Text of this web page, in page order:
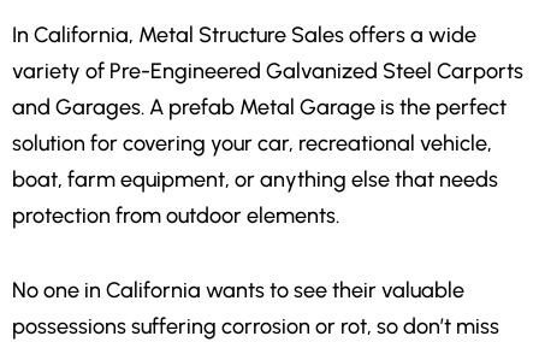
In California, Metal Structure Sales offers a wide
variety of Pre-Engineered Galvanized Steel Carports
and Garages. A prefab Metal Garage is the perfect
solution for covering your car, recreational vehicle,
boat, farm equipment, or anything else that needs
protection from outdoor elements.
No one in California wants to see their valuable
possessions suffering corrosion or rot, so don’t miss